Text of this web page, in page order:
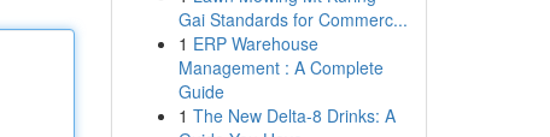
Gai Standards for Commerc...
1 ERP Warehouse
Management : A Complete
Guide
1 The New Delta-8 Drinks: A